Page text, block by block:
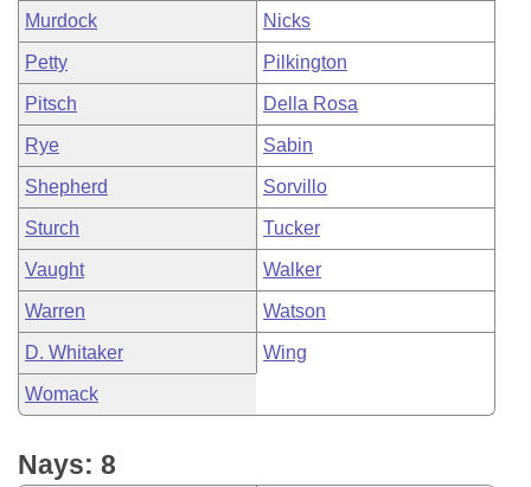
Murdock Nicks
Petty Pilkington
Pitsch Della Rosa
Rye Sabin
Shepherd Sorvillo
Sturch Tucker
Vaught Walker
Warren Watson
D. Whitaker Wing
Womack
Nays: 8